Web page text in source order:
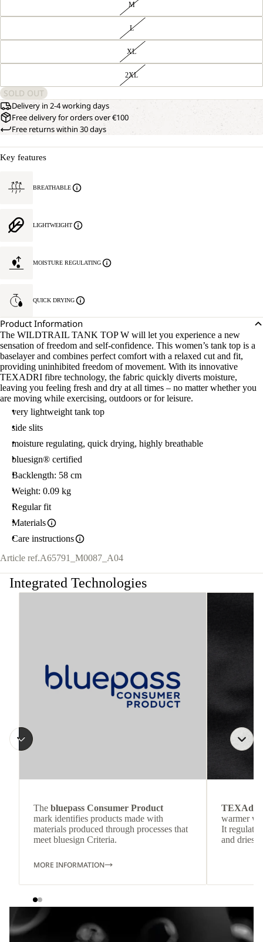
M
L
XL
2XL
SOLD OUT
Delivery in 2-4 working days
Free delivery for orders over €100
Free returns within 30 days
Key features
BREATHABLE
LIGHTWEIGHT
MOISTURE REGULATING
QUICK DRYING
Product Information
The WILDTRAIL TANK TOP W will let you experience a new
sensation of freedom and self-confidence. This women’s tank top is a
baselayer and combines perfect comfort with a relaxed cut and fit,
providing uninhibited freedom of movement. With its innovative
TEXADRI fibre technology, the fabric quickly diverts moisture,
leaving you feeling fresh and dry at all times – no matter whether you
are moving while exercising, outdoors or for leisure.
very lightweight tank top
side slits
moisture regulating, quick drying, highly breathable
bluesign® certified
Backlength: 58 cm
Weight: 0.09 kg
Regular fit
Materials
Care instructions
Article ref.A65791_M0087_A04
Integrated Technologies
The bluepass Consumer Product
mark identifies products made with
materials produced through processes that
meet bluesign Criteria.
MORE INFORMATION
TEXAdri
warmer
It
and dries